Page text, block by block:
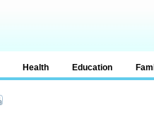
Health Education